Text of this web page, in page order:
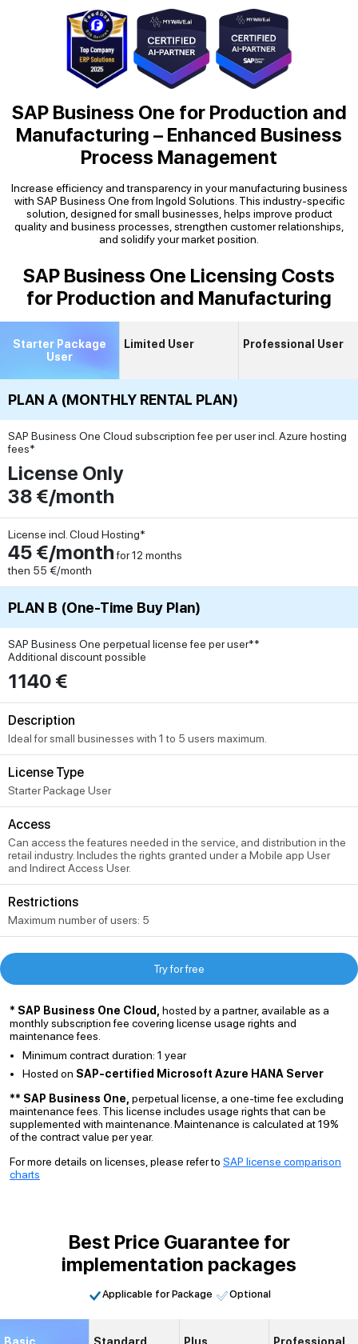
SAP Business One for Production and
Manufacturing – Enhanced Business
Process Management
Increase efficiency and transparency in your manufacturing business
with SAP Business One from Ingold Solutions. This industry-specific
solution, designed for small businesses, helps improve product
quality and business processes, strengthen customer relationships,
and solidify your market position.
SAP Business One Licensing Costs
for Production and Manufacturing
Starter Package
User
Limited User Professional User
PLAN A (MONTHLY RENTAL PLAN)
SAP Business One Cloud subscription fee per user incl. Azure hosting
fees*
License Only
38 €/month
License incl. Cloud Hosting*
45 €/monthfor 12 months
then 55 €/month
PLAN B (One-Time Buy Plan)
SAP Business One perpetual license fee per user**
Additional discount possible
1140 €
Description
Ideal for small businesses with 1 to 5 users maximum.
License Type
Starter Package User
Access
Can access the features needed in the service, and distribution in the
retail industry. Includes the rights granted under a Mobile app User
and Indirect Access User.
Restrictions
Maximum number of users: 5
Try for free
* SAP Business One Cloud,
hosted by a partner, available as a
monthly subscription fee covering license usage rights and
maintenance fees.
Minimum contract duration: 1 year
Hosted on SAP-certified Microsoft Azure HANA Server
** SAP Business One, perpetual license, a one-time fee excluding
maintenance fees. This license includes usage rights that can be
supplemented with maintenance. Maintenance is calculated at 19%
of the contract value per year.
For more details on licenses, please refer to SAP license comparison
charts
Best Price Guarantee for
implementation packages
Applicable for Package Optional